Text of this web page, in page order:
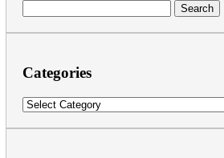
for:
Categories
Categories